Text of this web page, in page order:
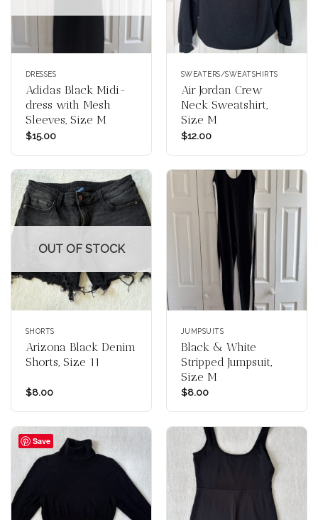
DRESSES
Adidas Black Midi-
dress with Mesh
Sleeves, Size M
$15.00
SWEATERS/SWEATSHIRTS
Air Jordan Crew
Neck Sweatshirt,
Size M
$12.00
OUT OF STOCK
SHORTS
Arizona Black Denim
Shorts, Size 11
$8.00
JUMPSUITS
Black & White
Stripped Jumpsuit,
Size M
$8.00
Save